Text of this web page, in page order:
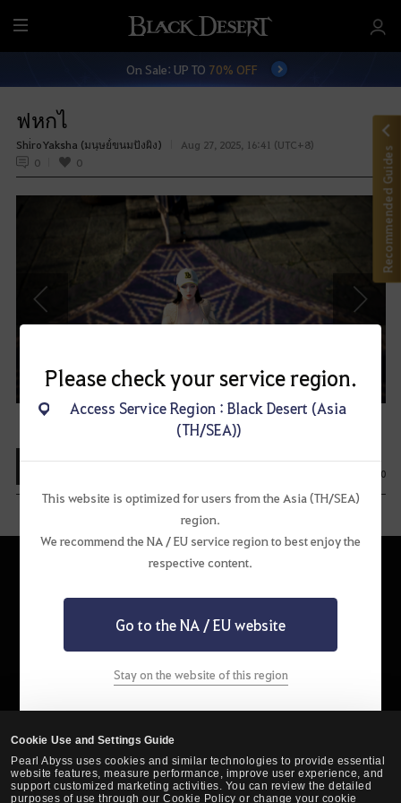
Cookie Use and Settings Guide
Pearl Abyss uses cookies and similar technologies to provide essential
website features, measure performance, improve user experience, and
support customized marketing activities. You can review the detailed
purposes of use through our Cookie Policy or change your cookie
M
e
On Sale: UP TO 70% OFF
ฟหกไ
Shi่roYaksha (มนุษย์่ขนมปังผิง)
Aug 27, 2025, 16:41 (UTC+8)
0
0
P
e
i
s
N
0
English
Pearl Abyss Terms of Service Privacy Policy
Terms and Legal
Please check your service region.
Access Service Region : Black Desert (Asia
(TH/SEA))
This website is optimized for users from the Asia (TH/SEA)
region.
We recommend the NA / EU service region to best enjoy the
respective content.
Go to the NA / EU website
Stay on the website of this region
Recommended Guides